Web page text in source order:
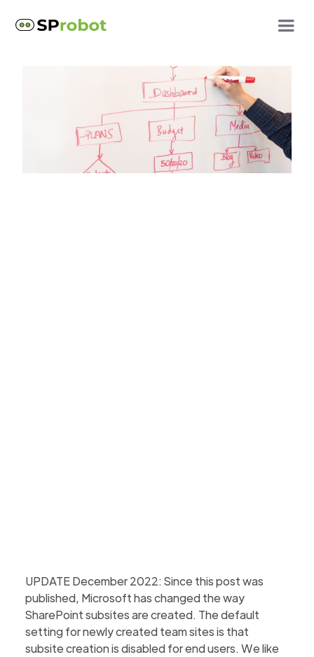
UPDATE December 2022: Since this post was
published, Microsoft has changed the way
SharePoint subsites are created. The default
setting for newly created team sites is that
subsite creation is disabled for end users. We like